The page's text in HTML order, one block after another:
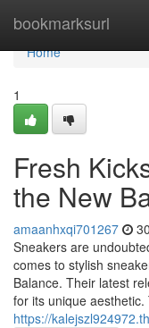
bookmarksurl
Home
Home
1
Fresh
the New
amaanhxqi701267
Sneakers are
comes to stylish
Balance. Their latest
for its unique aesthetic.
https://